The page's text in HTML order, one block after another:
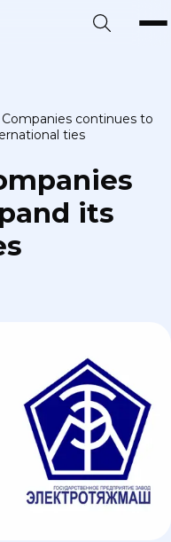
continues to
ties
its